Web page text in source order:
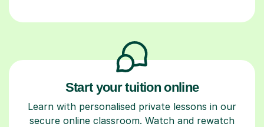
Start your tuition online
Learn with personalised private lessons in our
secure online classroom. Watch and rewatch